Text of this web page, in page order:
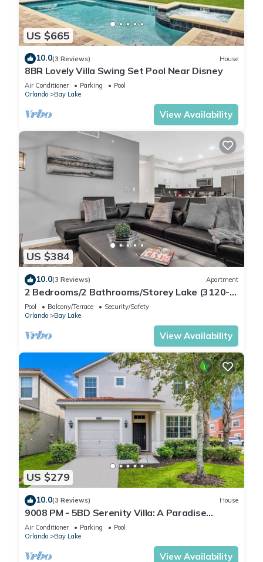
US $665
10.0(3 Reviews) House
8BR Lovely Villa Swing Set Pool Near Disney
Air Conditioner Parking
Pool
Orlando
Bay Lake
View Availability
US $384
10.0(3 Reviews) Apartment
2 Bedrooms/2 Bathrooms/Storey Lake (3120-
106 PC)
Pool Balcony/Terrace
Security/Safety
Orlando
Bay Lake
View Availability
US $279
10.0(3 Reviews) House
9008 PM - 5BD Serenity Villa: A Paradise
Retreat
Air Conditioner Parking
Pool
Orlando
Bay Lake
View Availability